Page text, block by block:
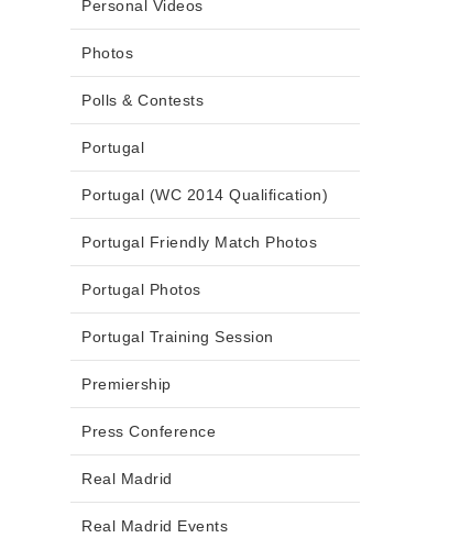
Personal Videos
Photos
Polls & Contests
Portugal
Portugal (WC 2014 Qualification)
Portugal Friendly Match Photos
Portugal Photos
Portugal Training Session
Premiership
Press Conference
Real Madrid
Real Madrid Events